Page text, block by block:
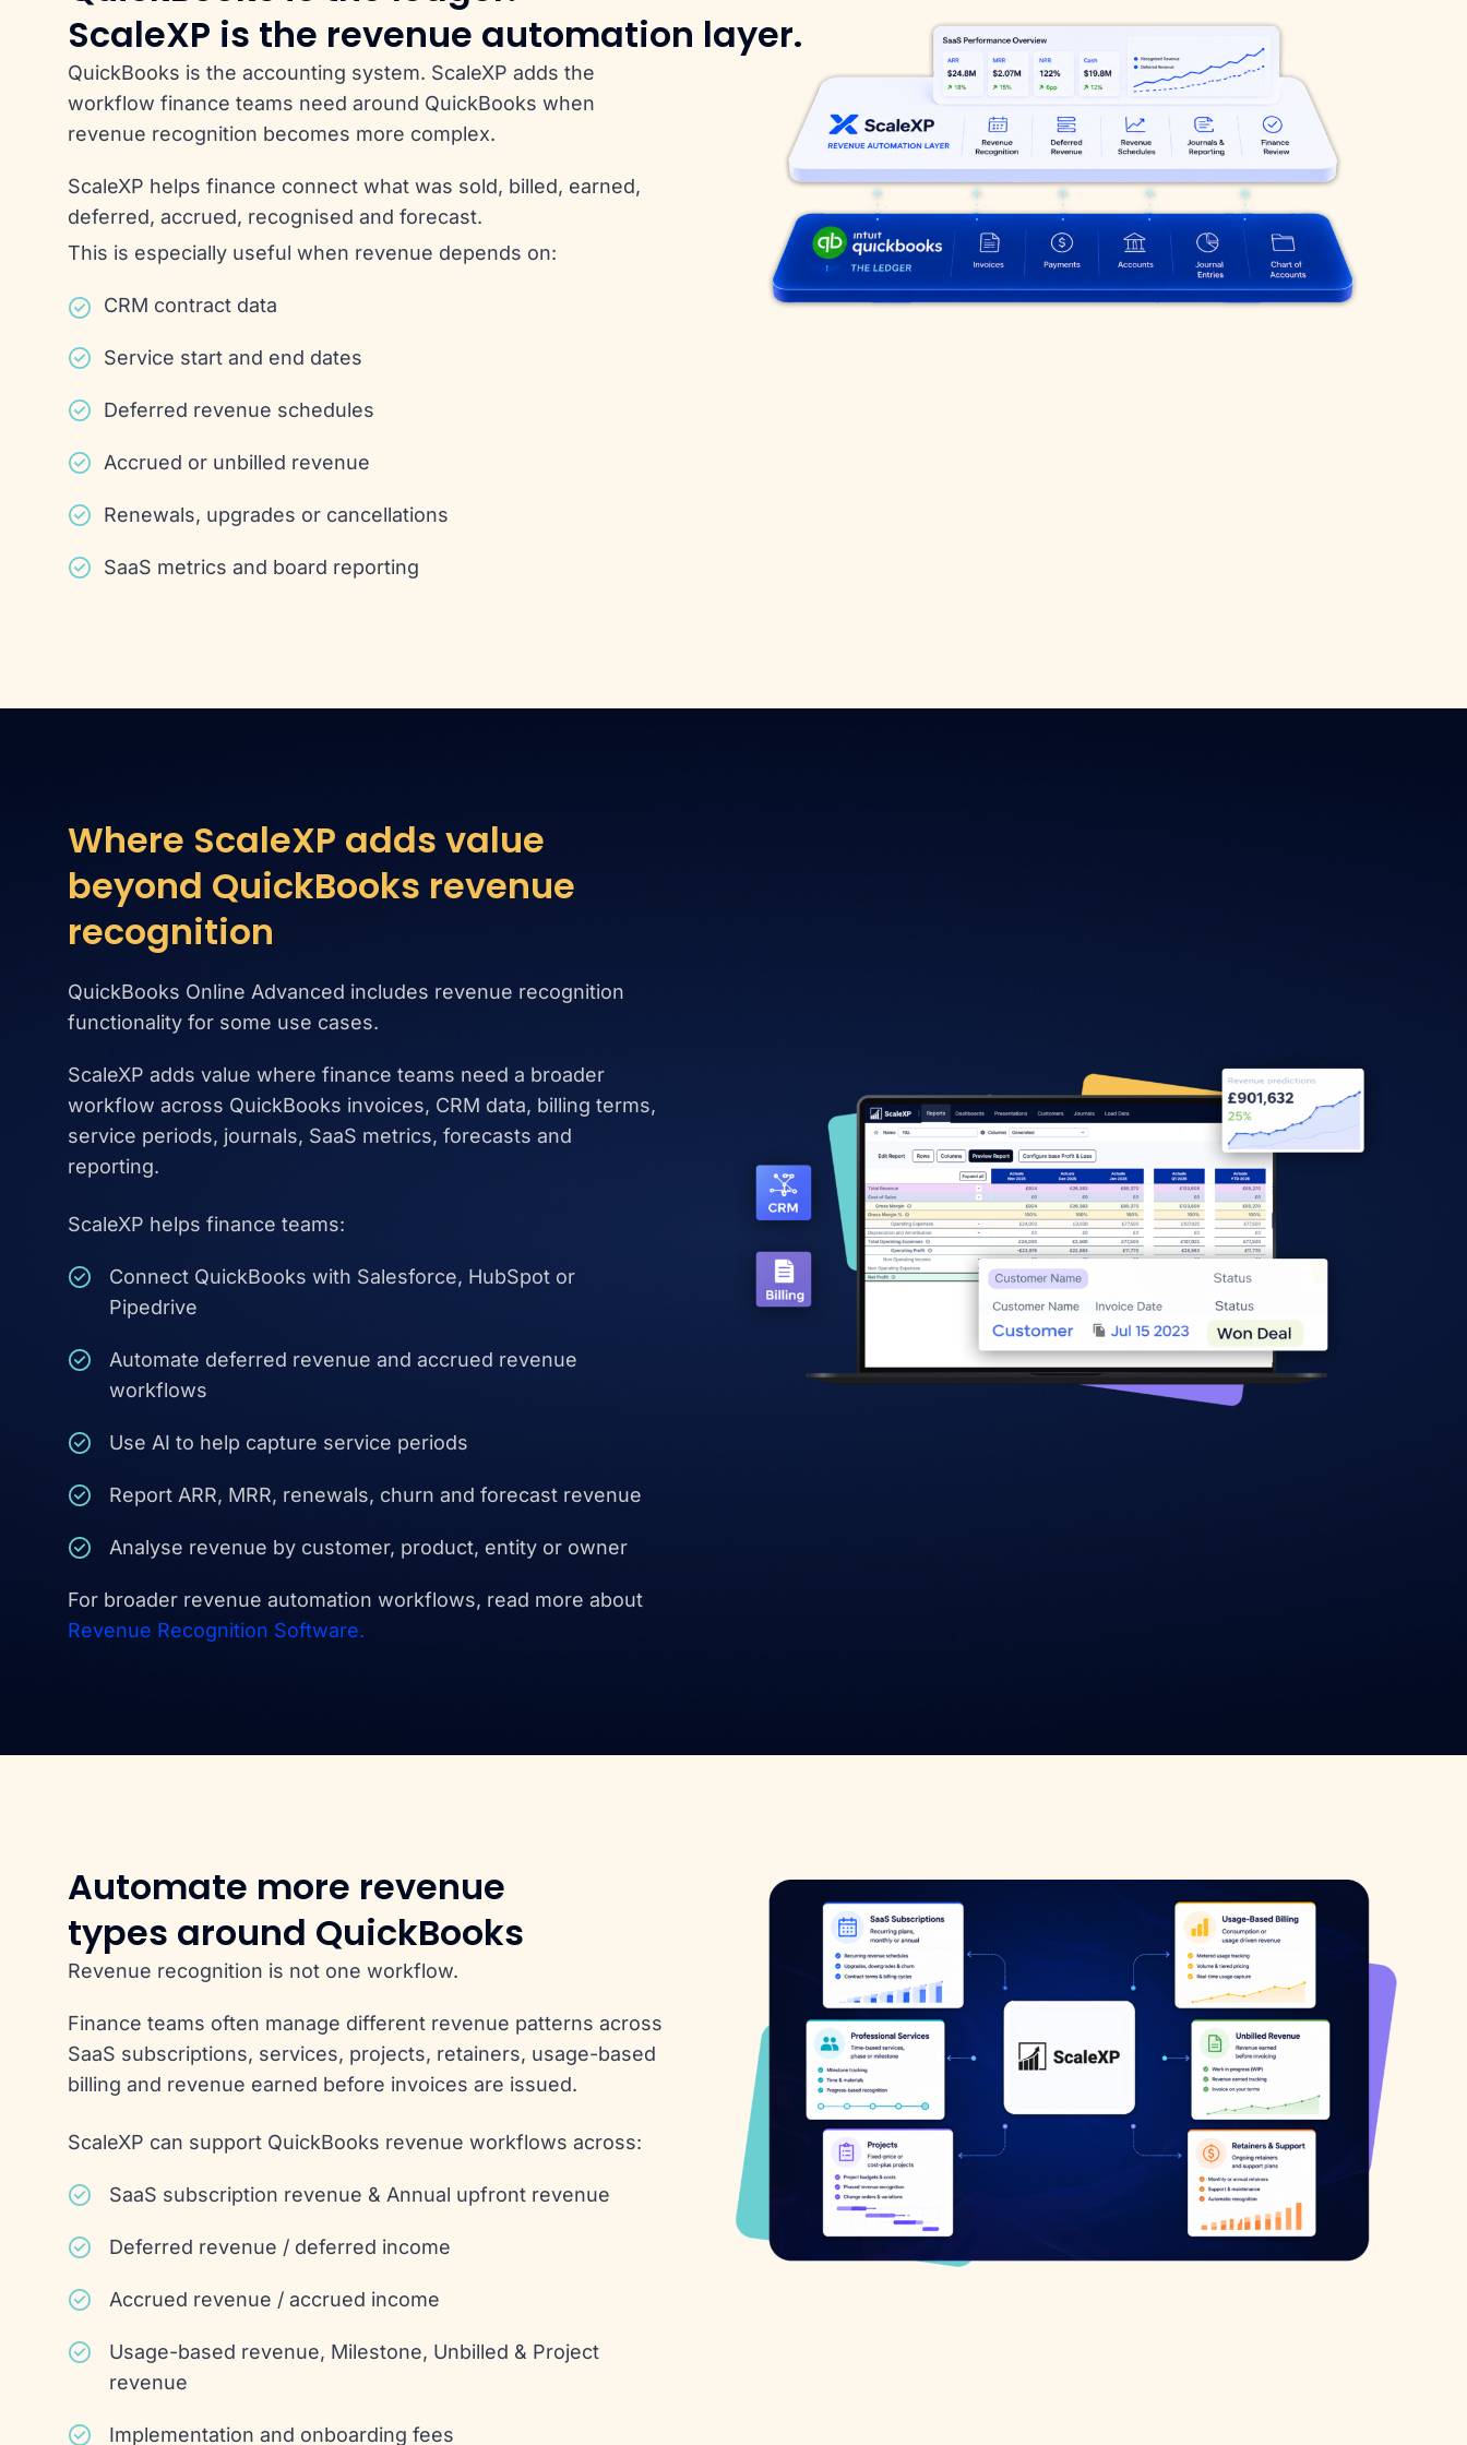
ScaleXP is the revenue automation layer.
QuickBooks is the accounting system. ScaleXP adds the
workflow finance teams need around QuickBooks when
revenue recognition becomes more complex.
ScaleXP helps finance connect what was sold, billed, earned,
deferred, accrued, recognised and forecast.
This is especially useful when revenue depends on:
CRM contract data
Service start and end dates
Deferred revenue schedules
Accrued or unbilled revenue
Renewals, upgrades or cancellations
SaaS metrics and board reporting
Where ScaleXP adds value
beyond QuickBooks revenue
recognition
QuickBooks Online Advanced includes revenue recognition
functionality for some use cases.
ScaleXP adds value where finance teams need a broader
workflow across QuickBooks invoices, CRM data, billing terms,
service periods, journals, SaaS metrics, forecasts and
reporting.
ScaleXP helps finance teams:
Connect QuickBooks with Salesforce, HubSpot or
Pipedrive
Automate deferred revenue and accrued revenue
workflows
Use AI to help capture service periods
Report ARR, MRR, renewals, churn and forecast revenue
Analyse revenue by customer, product, entity or owner
For broader revenue automation workflows, read more about
Revenue Recognition Software.
Automate more revenue
types around QuickBooks
Revenue recognition is not one workflow.
Finance teams often manage different revenue patterns across
SaaS subscriptions, services, projects, retainers, usage-based
billing and revenue earned before invoices are issued.
ScaleXP can support QuickBooks revenue workflows across:
SaaS subscription revenue & Annual upfront revenue
Deferred revenue / deferred income
Accrued revenue / accrued income
Usage-based revenue, Milestone, Unbilled & Project
revenue
Implementation and onboarding fees